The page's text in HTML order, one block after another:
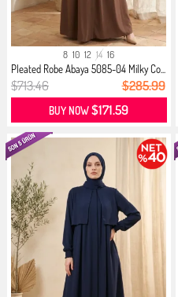
8 10 12 14 16
Pleated Robe Abaya 5085-04 Milky Co...
$713.46 $285.99
BUY NOW$171.59